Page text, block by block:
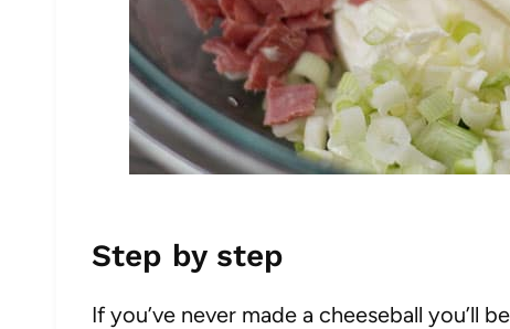
Step by step
If you’ve never made a cheeseball you’ll